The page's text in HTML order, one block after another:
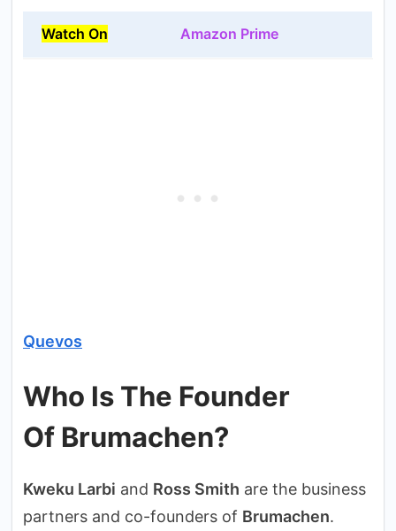
Watch On Amazon Prime
Quevos
Who Is The Founder
Of Brumachen?
Kweku Larbi and Ross Smith are the business
partners and co-founders of Brumachen.